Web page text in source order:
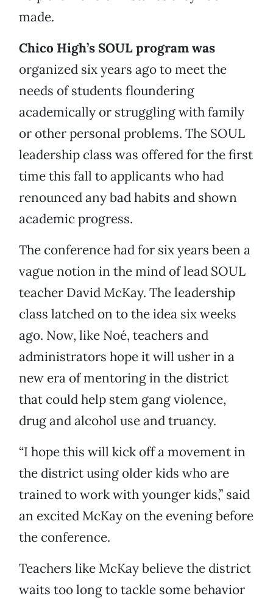
made.
Chico High’s SOUL program was
organized six years ago to meet the
needs of students floundering
academically or struggling with family
or other personal problems. The SOUL
leadership class was offered for the first
time this fall to applicants who had
renounced any bad habits and shown
academic progress.
The conference had for six years been a
vague notion in the mind of lead SOUL
teacher David McKay. The leadership
class latched on to the idea six weeks
ago. Now, like Noé, teachers and
administrators hope it will usher in a
new era of mentoring in the district
that could help stem gang violence,
drug and alcohol use and truancy.
“I hope this will kick off a movement in
the district using older kids who are
trained to work with younger kids,” said
an excited McKay on the evening before
the conference.
Teachers like McKay believe the district
waits too long to tackle some behavior